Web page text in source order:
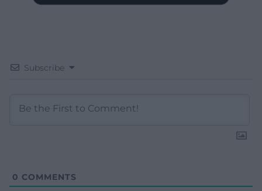
Subscribe
0 COMMENTS